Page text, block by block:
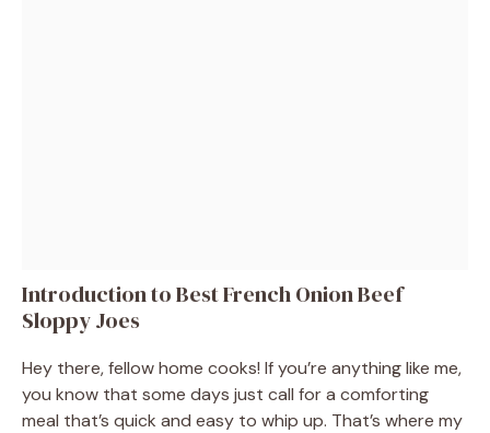
Introduction to Best French Onion Beef
Sloppy Joes
Hey there, fellow home cooks! If you’re anything like me,
you know that some days just call for a comforting
meal that’s quick and easy to whip up. That’s where my